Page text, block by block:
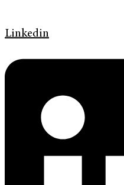
Linkedin